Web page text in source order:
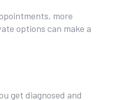
more
options can make a
get diagnosed and